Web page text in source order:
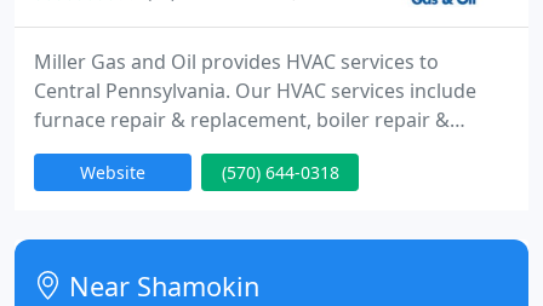
Miller Gas and Oil provides HVAC services to
Central Pennsylvania. Our HVAC services include
furnace repair & replacement, boiler repair &
replacement and more. Cities and towns we
provide heating services to include Wilkes Barre,
Bloomsburg, Drums, Pottsville, Danville, Lewisburg,
Montoursville, Orwigsburg, Pine Grove and more.
Website (570) 644-0318
Near Shamokin